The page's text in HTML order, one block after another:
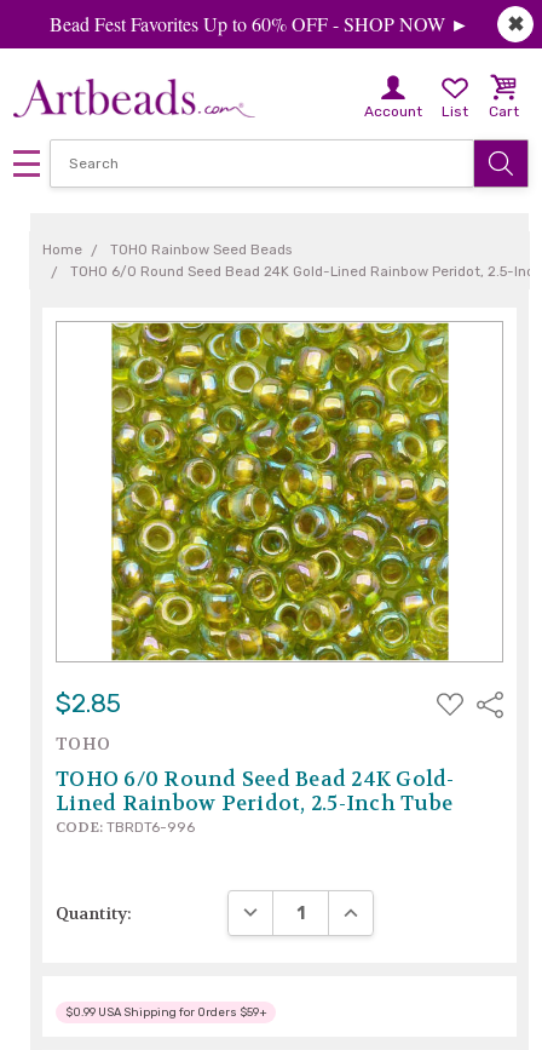
✖
Bead Fest Favorites Up to 60% OFF - SHOP NOW ►
Account List Cart
Home
TOHO Rainbow Seed Beads
TOHO 6/0 Round Seed Bead 24K Gold-Lined Rainbow Peridot, 2.5-
$2.85
ADD
TO
Share
TOHO
TOHO 6/0 Round Seed Bead 24K Gold-
Lined Rainbow Peridot, 2.5-Inch Tube
CODE: TBRDT6-996
Quantity: DECREASE QUANTITY:INCREASE QUANTITY:
$0.99 USA Shipping for Orders $59+